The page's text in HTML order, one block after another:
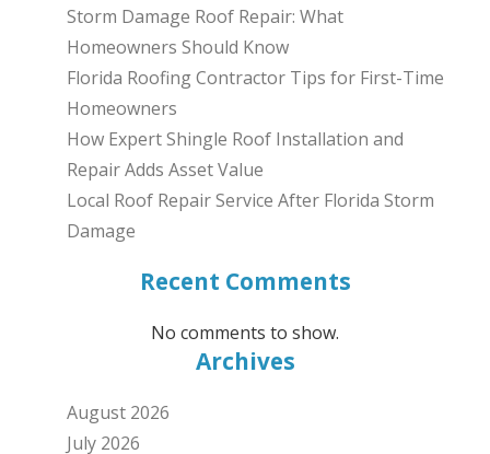
Storm Damage Roof Repair: What
Homeowners Should Know
Florida Roofing Contractor Tips for First-Time
Homeowners
How Expert Shingle Roof Installation and
Repair Adds Asset Value
Local Roof Repair Service After Florida Storm
Damage
Recent Comments
No comments to show.
Archives
August 2026
July 2026